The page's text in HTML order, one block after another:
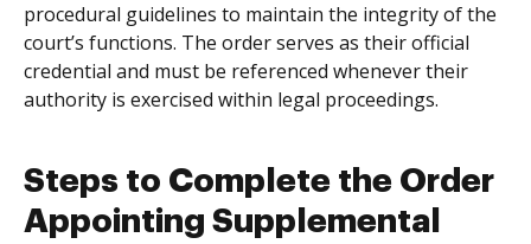
procedural guidelines to maintain the integrity of the
court’s functions. The order serves as their official
credential and must be referenced whenever their
authority is exercised within legal proceedings.
Steps to Complete the Order
Appointing Supplemental